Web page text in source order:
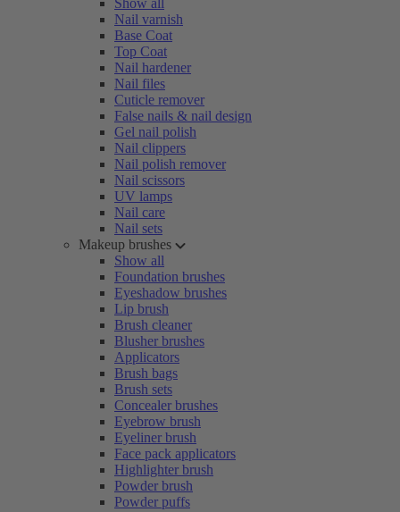
Show all
Nail varnish
Base Coat
Top Coat
Nail hardener
Nail files
Cuticle remover
False nails & nail design
Gel nail polish
Nail clippers
Nail polish remover
Nail scissors
UV lamps
Nail care
Nail sets
Makeup brushes
Show all
Foundation brushes
Eyeshadow brushes
Lip brush
Brush cleaner
Blusher brushes
Applicators
Brush bags
Brush sets
Concealer brushes
Eyebrow brush
Eyeliner brush
Face pack applicators
Highlighter brush
Powder brush
Powder puffs